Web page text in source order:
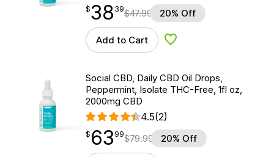
$38.39
$38
point 39$47.99 20% Off
Add to Cart Add to Wishlist
Social CBD, Daily CBD Oil Drops,
Peppermint, Isolate THC-Free, 1fl oz,
2000mg CBD
4.5(2)
$63.99
$ 63
point 99$79.99 20% Off